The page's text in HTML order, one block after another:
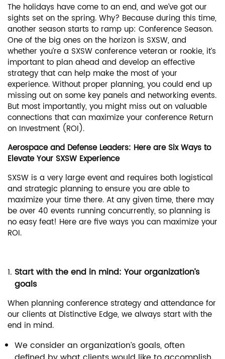
The holidays have come to an end, and we’ve got our
sights set on the spring. Why? Because during this time,
another season starts to ramp up: Conference Season.
One of the big ones on the horizon is SXSW, and
whether you’re a SXSW conference veteran or rookie, it’s
important to plan ahead and develop an effective
strategy that can help make the most of your
experience. Without proper planning, you could end up
missing out on some key panels and networking events.
But most importantly, you might miss out on valuable
connections that can maximize your conference Return
on Investment (ROI).
Aerospace and Defense Leaders: Here are Six Ways to
Elevate Your SXSW Experience
SXSW is a very large event and requires both logistical
and strategic planning to ensure you are able to
maximize your time there. At any given time, there may
be over 40 events running concurrently, so planning is
no easy feat! Here are five ways you can maximize your
ROI.
Start with the end in mind: Your organization’s
goals
When planning conference strategy and attendance for
our clients at Distinctive Edge, we always start with the
end in mind.
We consider an organization’s goals, often